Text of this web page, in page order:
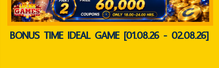
BONUS TIME IDEAL GAME [01.08.26 - 02.08.26]